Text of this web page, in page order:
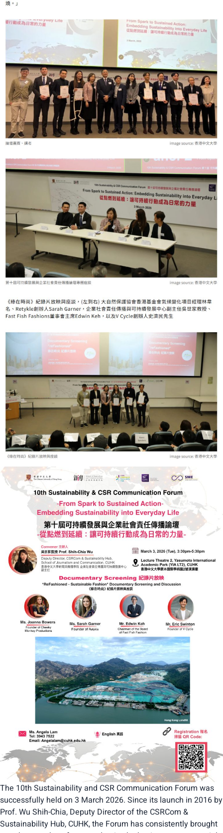
The 10th Sustainability and CSR Communication Forum was
successfully held on 3 March 2026. Since its launch in 2016 by
Prof. Wu Shih-Chia, Deputy Director of the CSRCom &
Sustainability Hub, CUHK, the Forum has consistently brought